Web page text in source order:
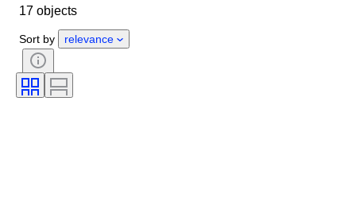
17 objects
Sort by relevance